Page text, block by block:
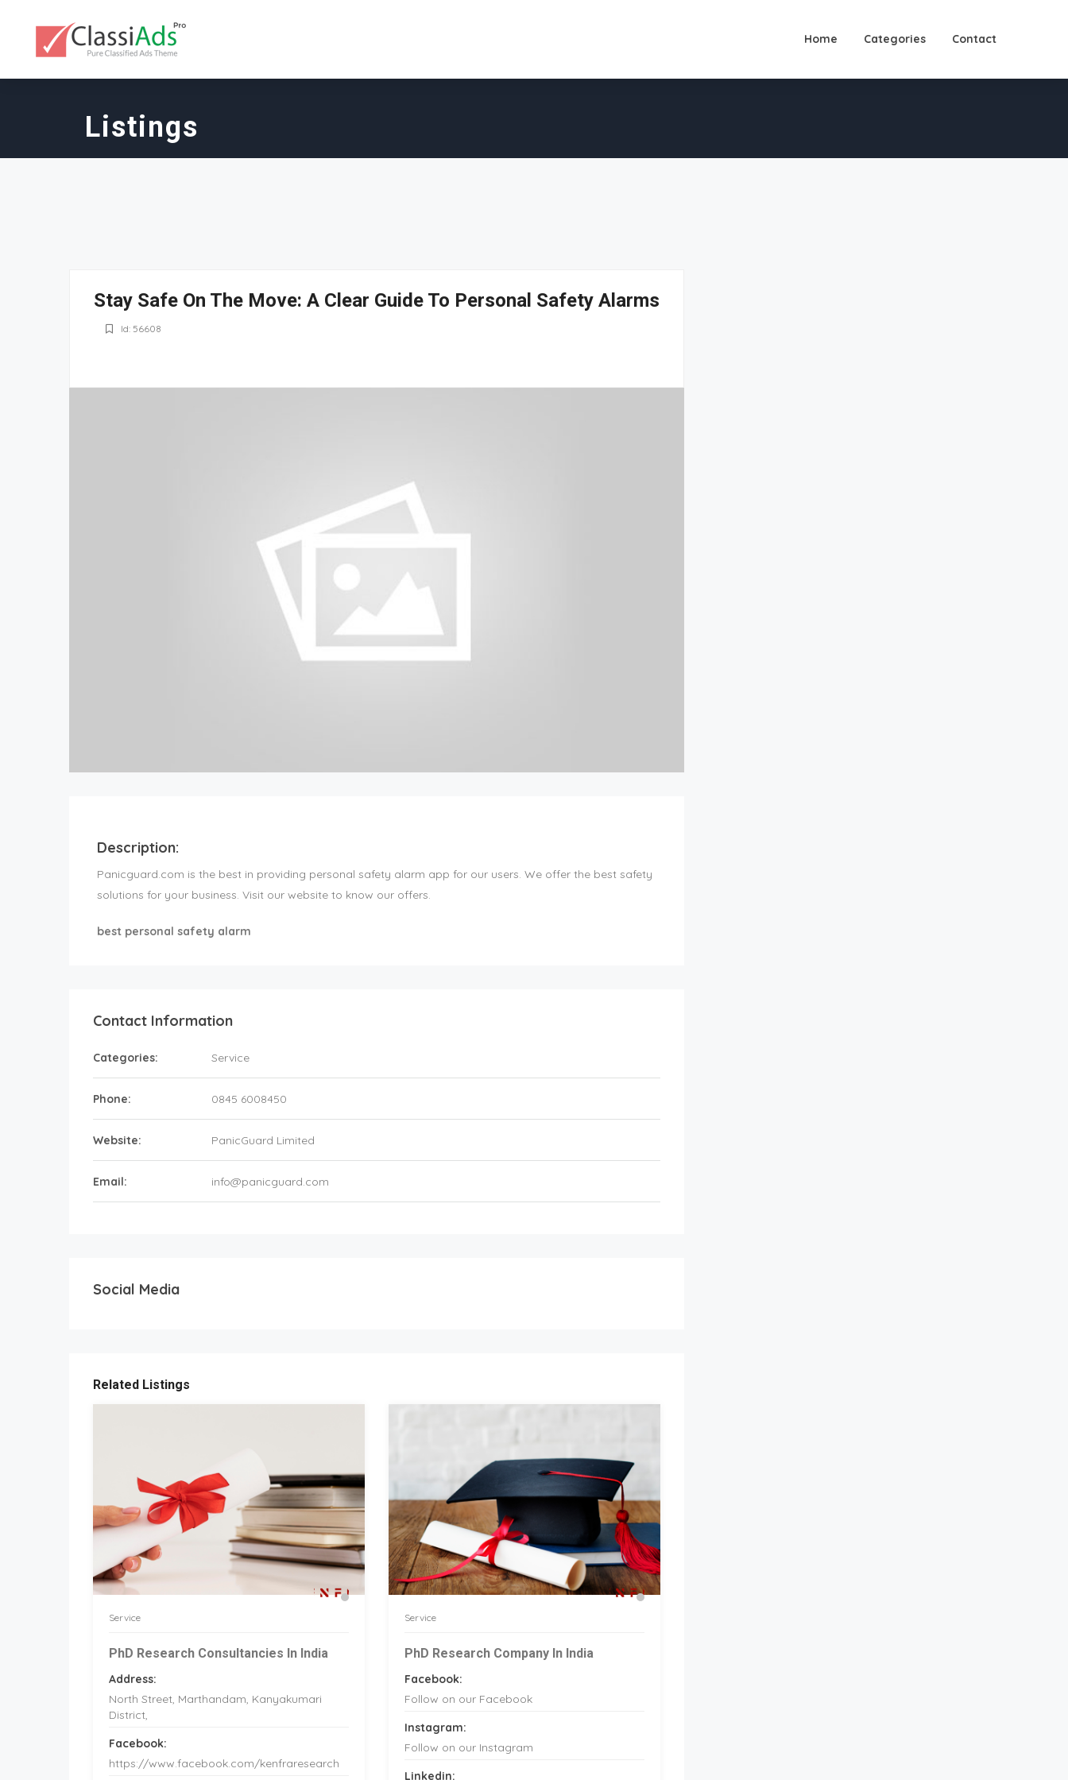
Home Categories Contact
Listings
Stay Safe On The Move: A Clear Guide To Personal Safety Alarms
Id: 56608
Description:
Panicguard.com is the best in providing personal safety alarm app for our users. We offer the best safety
solutions for your business. Visit our website to know our offers.
best personal safety alarm
Contact Information
Categories: Service
Phone: 0845 6008450
Website: PanicGuard Limited
Email: info@panicguard.com
Social Media
Related Listings
Service
PhD Research Consultancies In India
Address:
North Street, Marthandam, Kanyakumari
District,
Facebook:
https://www.facebook.com/kenfraresearch
Service
PhD Research Company In India
Facebook:
Follow on our Facebook
Instagram:
Follow on our Instagram
Linkedin: